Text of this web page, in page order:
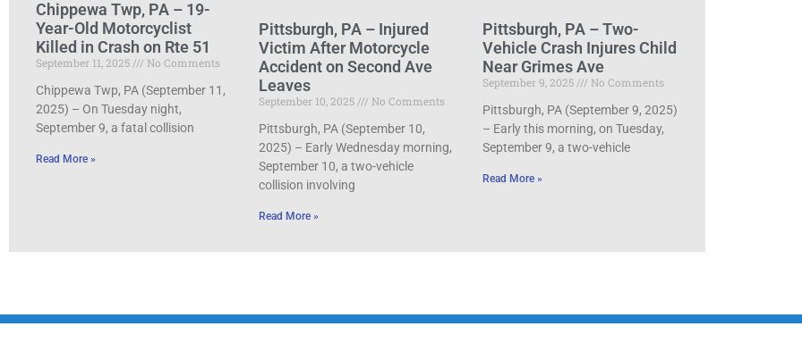
Chippewa Twp, PA – 19-
Year-Old Motorcyclist
Killed in Crash on Rte 51
September 11, 2025
No Comments
Chippewa Twp, PA (September 11,
2025) – On Tuesday night,
September 9, a fatal collision
Read More »
Pittsburgh, PA – Injured
Victim After Motorcycle
Accident on Second Ave
Leaves
September 10, 2025
No Comments
Pittsburgh, PA (September 10,
2025) – Early Wednesday morning,
September 10, a two-vehicle
collision involving
Read More »
Pittsburgh, PA – Two-
Vehicle Crash Injures Child
Near Grimes Ave
September 9, 2025
No Comments
Pittsburgh, PA (September 9, 2025)
– Early this morning, on Tuesday,
September 9, a two-vehicle
Read More »